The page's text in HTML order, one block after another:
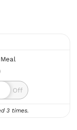
3 times.